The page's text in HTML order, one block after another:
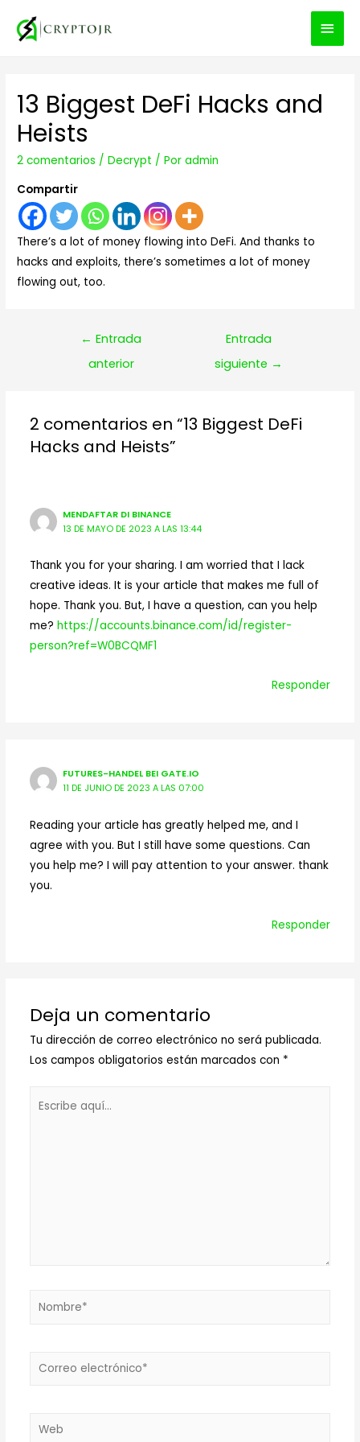
13 Biggest DeFi Hacks and
Heists
2 comentarios /Decrypt / Poradmin
Compartir
There’s a lot of money flowing into DeFi. And thanks to
hacks and exploits, there’s sometimes a lot of money
flowing out, too.
Navegación
← Entrada
anterior
Entrada
siguiente →
2 comentarios en “13 Biggest DeFi
Hacks and Heists”
MENDAFTAR DI BINANCE
13 DE MAYO DE 2023 A LAS 13:44
Thank you for your sharing. I am worried that I lack
creative ideas. It is your article that makes me full of
hope. Thank you. But, I have a question, can you help
me? https://accounts.binance.com/id/register-
person?ref=W0BCQMF1
Responder
FUTURES-HANDEL BEI GATE.IO
11 DE JUNIO DE 2023 A LAS 07:00
Reading your article has greatly helped me, and I
agree with you. But I still have some questions. Can
you help me? I will pay attention to your answer. thank
you.
Responder
Deja un comentario
Tu dirección de correo electrónico no será publicada.
Los campos obligatorios están marcados con *
Nombre*
Correo
Web